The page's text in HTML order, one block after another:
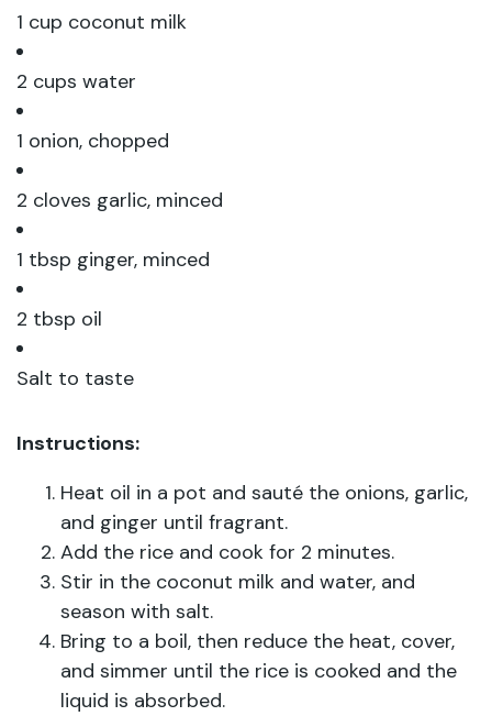
1 cup coconut milk
2 cups water
1 onion, chopped
2 cloves garlic, minced
1 tbsp ginger, minced
2 tbsp oil
Salt to taste
Instructions:
Heat oil in a pot and sauté the onions, garlic,
and ginger until fragrant.
Add the rice and cook for 2 minutes.
Stir in the coconut milk and water, and
season with salt.
Bring to a boil, then reduce the heat, cover,
and simmer until the rice is cooked and the
liquid is absorbed.